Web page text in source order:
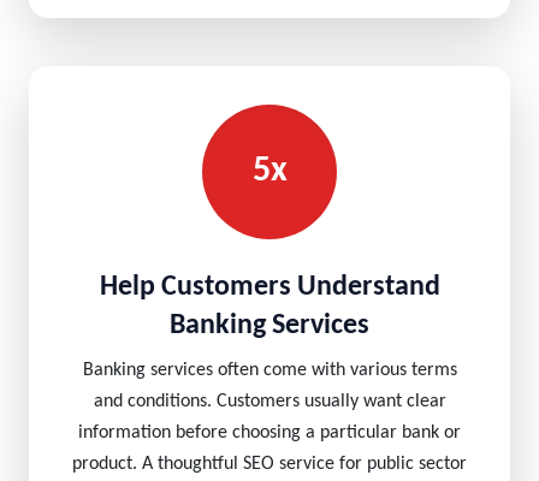
5x
Help Customers Understand
Banking Services
Banking services often come with various terms
and conditions. Customers usually want clear
information before choosing a particular bank or
product. A thoughtful SEO service for public sector